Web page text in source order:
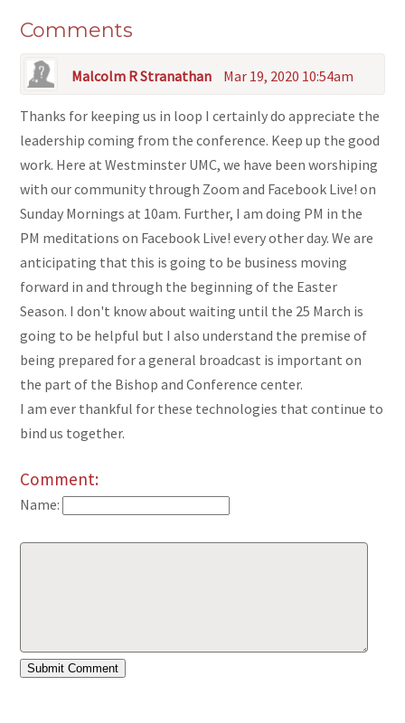
Comments
Malcolm R Stranathan Mar 19, 2020 10:54am
Thanks for keeping us in loop I certainly do appreciate the
leadership coming from the conference. Keep up the good
work. Here at Westminster UMC, we have been worshiping
with our community through Zoom and Facebook Live! on
Sunday Mornings at 10am. Further, I am doing PM in the
PM meditations on Facebook Live! every other day. We are
anticipating that this is going to be business moving
forward in and through the beginning of the Easter
Season. I don't know about waiting until the 25 March is
going to be helpful but I also understand the premise of
being prepared for a general broadcast is important on
the part of the Bishop and Conference center.
I am ever thankful for these technologies that continue to
bind us together.
Comment:
Name: